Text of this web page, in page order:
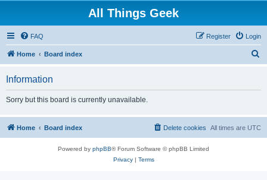
All Things Geek
FAQ Login
Register
Home Board index
Information
Sorry but this board is currently unavailable.
Home Board index All times are UTC
Delete cookies
Powered by phpBB® Forum Software © phpBB Limited
Privacy| Terms